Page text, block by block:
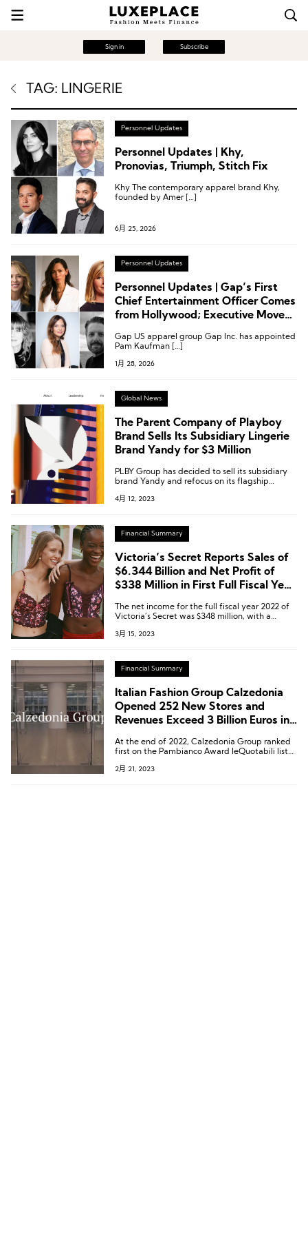
Sign in Subscribe
TAG: LINGERIE
Personnel Updates
Personnel Updates | Khy,
Pronovias, Triumph, Stitch Fix
Khy The contemporary apparel brand Khy,
founded by Amer […]
6月 25, 2026
Personnel Updates
Personnel Updates | Gap’s First
Chief Entertainment Officer Comes
from Hollywood; Executive Moves
Abercrombie & Fitch and More
Gap US apparel group Gap Inc. has appointed
Pam Kaufman […]
1月 28, 2026
Global News
The Parent Company of Playboy
Brand Sells Its Subsidiary Lingerie
Brand Yandy for $3 Million
PLBY Group has decided to sell its subsidiary
brand Yandy and refocus on its flagship
4月 12, 2023
Financial Summary
Victoria’s Secret Reports Sales of
$6.344 Billion and Net Profit of
$338 Million in First Full Fiscal Year
The net income for the full fiscal year 2022 of
Victoria’s Secret was $348 million, with a
representing a decrease of 46% compared to
3月 15, 2023
Financial Summary
Italian Fashion Group Calzedonia
Opened 252 New Stores and
Revenues Exceed 3 Billion Euros in
At the end of 2022, Calzedonia Group ranked
first on the Pambianco Award leQuotabili list
companies, released by the Italian fashion and
2月 21, 2023